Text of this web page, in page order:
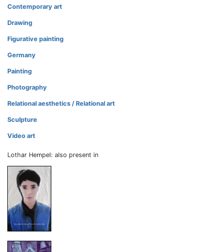
Contemporary art
Drawing
Figurative painting
Germany
Painting
Photography
Relational aesthetics / Relational art
Sculpture
Video art
Lothar Hempel: also present in